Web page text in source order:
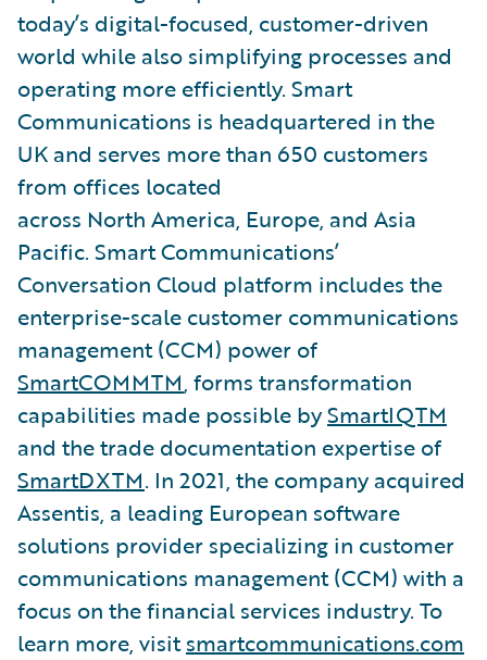
today’s digital-focused, customer-driven
world while also simplifying processes and
operating more efficiently. Smart
Communications is headquartered in the
UK and serves more than 650 customers
from offices located
across North America, Europe, and Asia
Pacific. Smart Communications’
Conversation Cloud platform includes the
enterprise-scale customer communications
management (CCM) power of
SmartCOMMTM, forms transformation
capabilities made possible bySmartIQTM
and the trade documentation expertise of
SmartDXTM. In 2021, the company acquired
Assentis, a leading European software
solutions provider specializing in customer
communications management (CCM) with a
focus on the financial services industry. To
learn more, visitsmartcommunications.com